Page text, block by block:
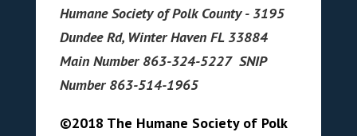
Humane Society of Polk County - 3195
Dundee Rd, Winter Haven FL 33884
Main Number 863-324-5227 SNIP
Number 863-514-1965
©2018 The Humane Society of Polk